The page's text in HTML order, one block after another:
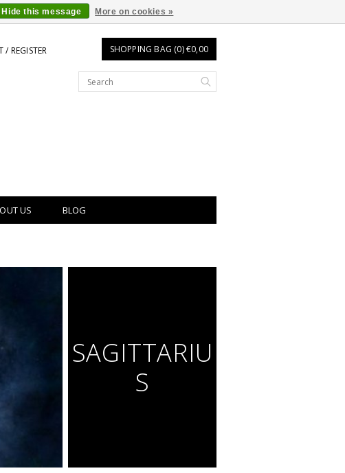
REGISTER SHOPPING BAG (0) €0,00
US BLOG
SAGITTARIU
S
Hide this message More on cookies »